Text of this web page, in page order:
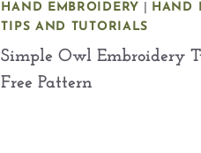
HAND EMBROIDERY
HAND
TIPS AND TUTORIALS
Simple Owl Embroidery
Free Pattern